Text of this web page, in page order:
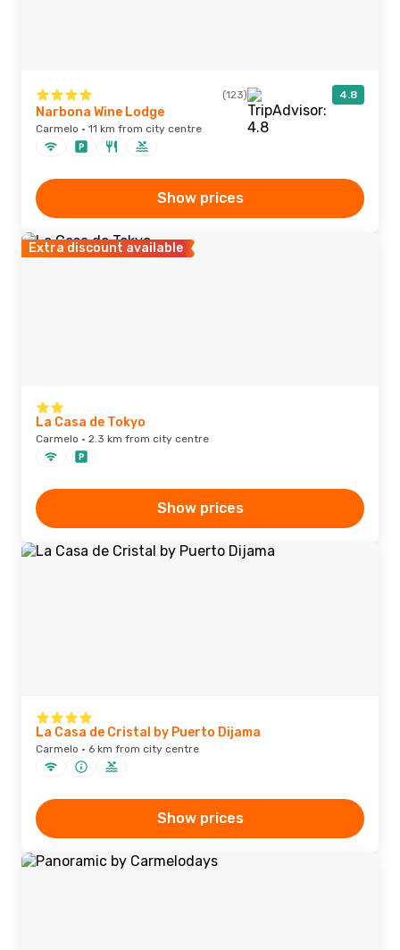
(123) 4.8
Narbona Wine Lodge
Carmelo · 11 km from city centre
Show prices
Extra discount available
La Casa de Tokyo
Carmelo · 2.3 km from city centre
Show prices
La Casa de Cristal by Puerto Dijama
Carmelo · 6 km from city centre
Show prices